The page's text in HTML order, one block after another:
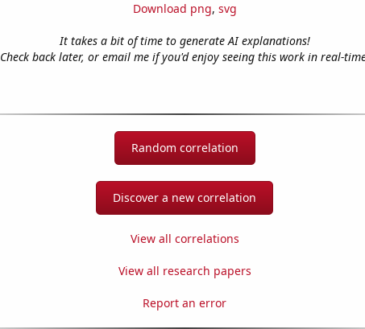
Download png, svg
It takes a bit of time to generate AI explanations!
Check back later, or email me if you'd enjoy seeing this work in real-
Random correlation
Discover a new correlation
View all correlations
View all research papers
Report an error